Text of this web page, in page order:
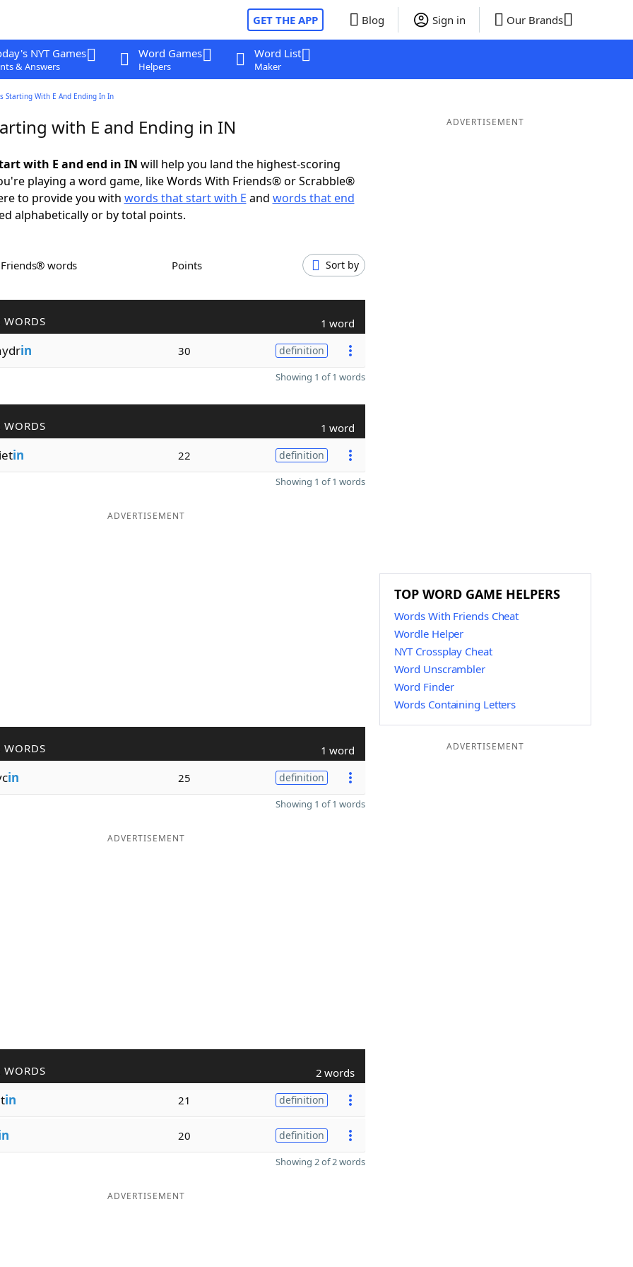
GET THE APP Blog Sign in Our Brands
NYT Games
& Answers
Word Games
Helpers
Word List
Maker
Starting With E And Ending In In
with E and Ending in IN
with E and end in IN will help you land the highest-scoring
playing a word game, like Words With Friends® or Scrabble®
to provide you with words that start with E and words that end
alphabetically or by total points.
Friends® words Points Sort by
WORDS 1 word
in 30 definition
Showing 1 of 1 words
WORDS 1 word
in 22 definition
Showing 1 of 1 words
ADVERTISEMENT
WORDS 1 word
in 25 definition
Showing 1 of 1 words
ADVERTISEMENT
WORDS 2 words
in 21 definition
20 definition
Showing 2 of 2 words
ADVERTISEMENT
ADVERTISEMENT
TOP WORD GAME HELPERS
Words With Friends Cheat
Wordle Helper
NYT Crossplay Cheat
Word Unscrambler
Word Finder
Words Containing Letters
ADVERTISEMENT